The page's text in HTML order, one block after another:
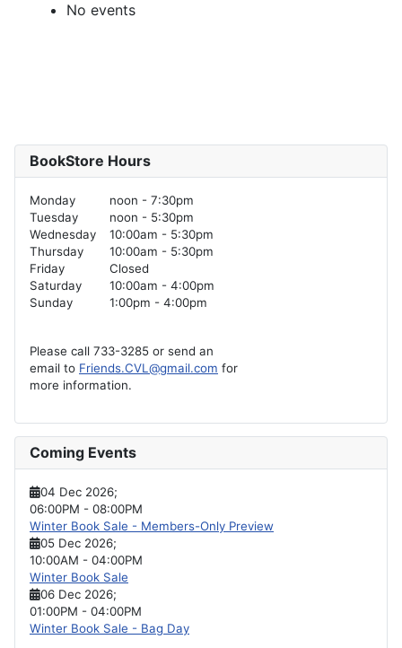
No events
BookStore Hours
Monday
noon - 7:30pm
Tuesday
noon - 5:30pm
Wednesday
10:00am - 5:30pm
Thursday
10:00am - 5:30pm
Friday
Closed
Saturday
10:00am - 4:00pm
Sunday
1:00pm - 4:00pm
Please call 733-3285 or send an
email to Friends.CVL@gmail.com for
more information.
Coming Events
04 Dec 2026;
06:00PM - 08:00PM
Winter Book Sale - Members-Only Preview
05 Dec 2026;
10:00AM - 04:00PM
Winter Book Sale
06 Dec 2026;
01:00PM - 04:00PM
Winter Book Sale - Bag Day